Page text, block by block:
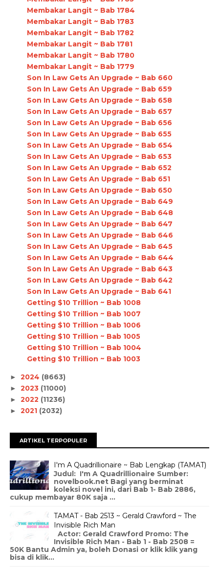
Membakar Langit ~ Bab 1784
Membakar Langit ~ Bab 1783
Membakar Langit ~ Bab 1782
Membakar Langit ~ Bab 1781
Membakar Langit ~ Bab 1780
Membakar Langit ~ Bab 1779
Son In Law Gets An Upgrade ~ Bab 660
Son In Law Gets An Upgrade ~ Bab 659
Son In Law Gets An Upgrade ~ Bab 658
Son In Law Gets An Upgrade ~ Bab 657
Son In Law Gets An Upgrade ~ Bab 656
Son In Law Gets An Upgrade ~ Bab 655
Son In Law Gets An Upgrade ~ Bab 654
Son In Law Gets An Upgrade ~ Bab 653
Son In Law Gets An Upgrade ~ Bab 652
Son In Law Gets An Upgrade ~ Bab 651
Son In Law Gets An Upgrade ~ Bab 650
Son In Law Gets An Upgrade ~ Bab 649
Son In Law Gets An Upgrade ~ Bab 648
Son In Law Gets An Upgrade ~ Bab 647
Son In Law Gets An Upgrade ~ Bab 646
Son In Law Gets An Upgrade ~ Bab 645
Son In Law Gets An Upgrade ~ Bab 644
Son In Law Gets An Upgrade ~ Bab 643
Son In Law Gets An Upgrade ~ Bab 642
Son In Law Gets An Upgrade ~ Bab 641
Getting $10 Trillion ~ Bab 1008
Getting $10 Trillion ~ Bab 1007
Getting $10 Trillion ~ Bab 1006
Getting $10 Trillion ~ Bab 1005
Getting $10 Trillion ~ Bab 1004
Getting $10 Trillion ~ Bab 1003
► 2024 (8663)
► 2023 (11000)
► 2022 (11236)
► 2021 (2032)
ARTIKEL TERPOPULER
I'm A Quadrillionaire ~ Bab Lengkap (TAMAT)
Judul: I'm A Quadrillionaire Sumber:
novelbook.net Bagi yang berminat
koleksi novel ini, dari Bab 1- Bab 2886,
cukup membayar 80K saja ...
TAMAT - Bab 2513 ~ Gerald Crawford ~ The
Invisible Rich Man
Actor: Gerald Crawford Promo: The
Invisible Rich Man - Bab 1 - Bab 2508 =
50K Bantu Admin ya, boleh Donasi or klik klik yang
bisa di klik...